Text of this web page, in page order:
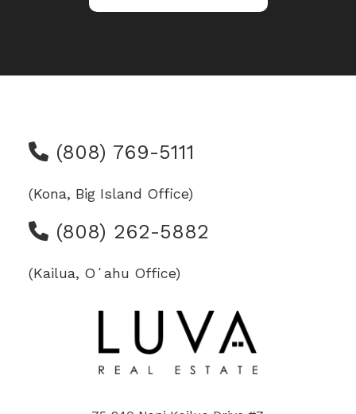
(808) 769-5111
(Kona, Big Island Office)
(808) 262-5882
(Kailua, Oʻahu Office)